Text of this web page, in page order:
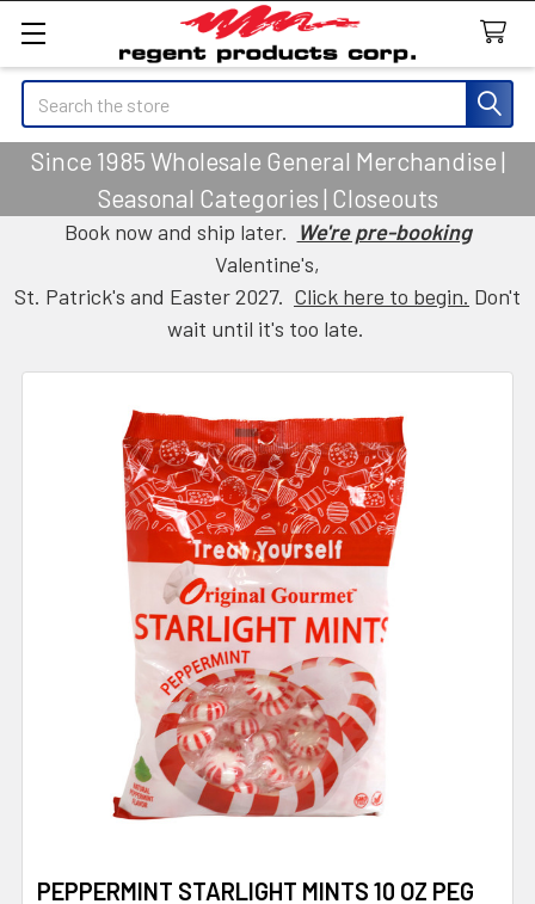
Search
Since 1985 Wholesale General Merchandise |
Seasonal Categories | Closeouts
Book now and ship later. We're pre-booking
Valentine's,
St. Patrick's and Easter 2027. Click here to begin. Don't
wait until it's too late.
PEPPERMINT STARLIGHT MINTS 10 OZ PEG